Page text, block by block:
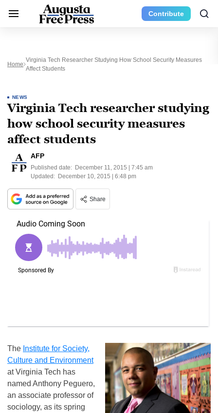
Contribute
Home
Virginia Tech Researcher Studying How School Security Measures
Affect Students
NEWS
Virginia Tech researcher studying
how school security measures
affect students
AFP
Published date: December 11, 2015 | 7:45 am
Updated: December 10, 2015 | 6:48 pm
Share
The Institute for Society,
Culture and Environment
at Virginia Tech has
named Anthony Peguero,
an associate professor of
sociology, as its spring